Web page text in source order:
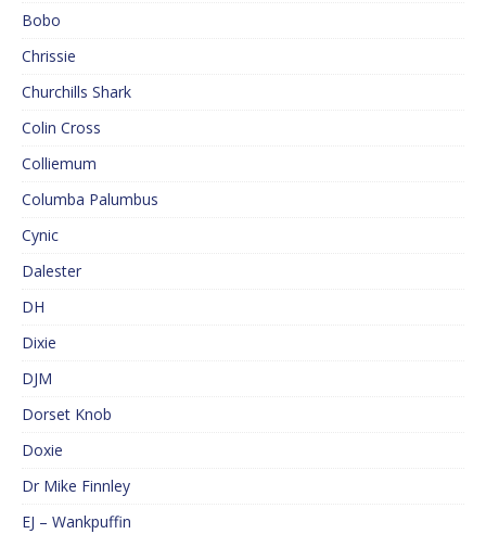
Bobo
Chrissie
Churchills Shark
Colin Cross
Colliemum
Columba Palumbus
Cynic
Dalester
DH
Dixie
DJM
Dorset Knob
Doxie
Dr Mike Finnley
EJ – Wankpuffin